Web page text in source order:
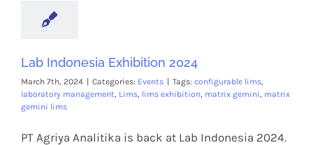
Lab Indonesia Exhibition 2024
March 7th, 2024 | Categories: Events | Tags: configurable lims
laboratory management Lims lims exhibition matrix gemini matrix
gemini lims
PT Agriya Analitika is back at Lab Indonesia 2024.